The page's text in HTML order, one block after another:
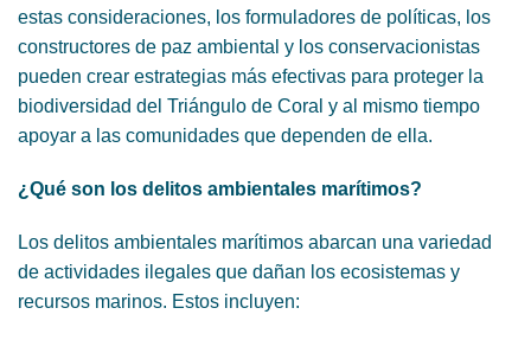
estas consideraciones, los formuladores de políticas, los
constructores de paz ambiental y los conservacionistas
pueden crear estrategias más efectivas para proteger la
biodiversidad del Triángulo de Coral y al mismo tiempo
apoyar a las comunidades que dependen de ella.
¿Qué son los delitos ambientales marítimos?
Los delitos ambientales marítimos abarcan una variedad
de actividades ilegales que dañan los ecosistemas y
recursos marinos. Estos incluyen: